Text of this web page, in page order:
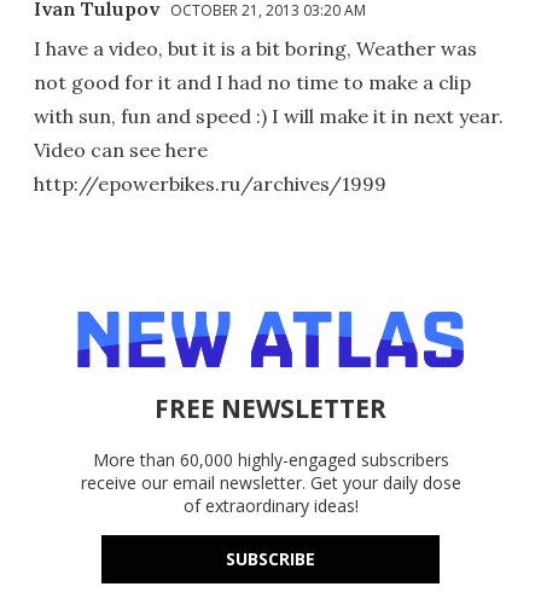
Ivan Tulupov OCTOBER 21, 2013 03:20 AM
I have a video, but it is a bit boring, Weather was
not good for it and I had no time to make a clip
with sun, fun and speed :) I will make it in next year.
Video can see here
http://epowerbikes.ru/archives/1999
FREE NEWSLETTER
More than 60,000 highly-engaged subscribers
receive our email newsletter. Get your daily dose
of extraordinary ideas!
SUBSCRIBE